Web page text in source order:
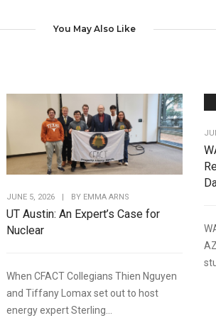
You May Also Like
JUNE 5, 2026 BY EMMA ARNS
UT Austin: An Expert’s Case for
Nuclear
When CFACT Collegians Thien Nguyen
and Tiffany Lomax set out to host
energy expert Sterling...